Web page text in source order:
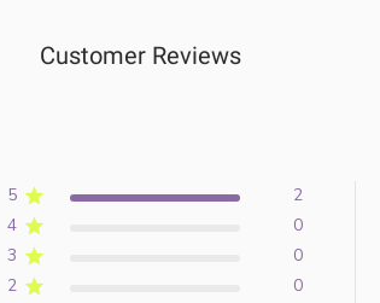
Customer Reviews
5
2
4
0
3
0
2
0